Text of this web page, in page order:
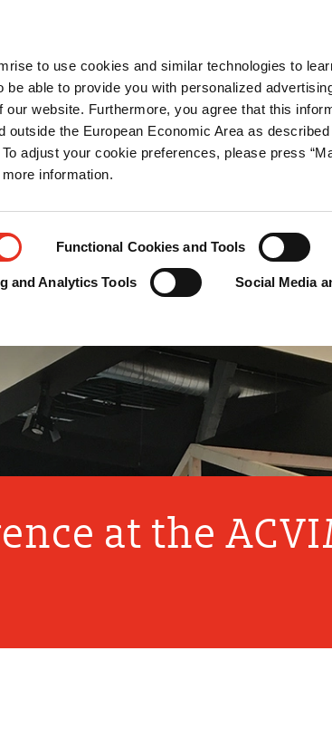
to use cookies and similar technologies to
able to provide you with personalized
website. Furthermore, you agree that this
outside the European Economic Area as
adjust your cookie preferences, please press
information.
Functional Cookies and Tools
and Analytics Tools
Social Media
at the